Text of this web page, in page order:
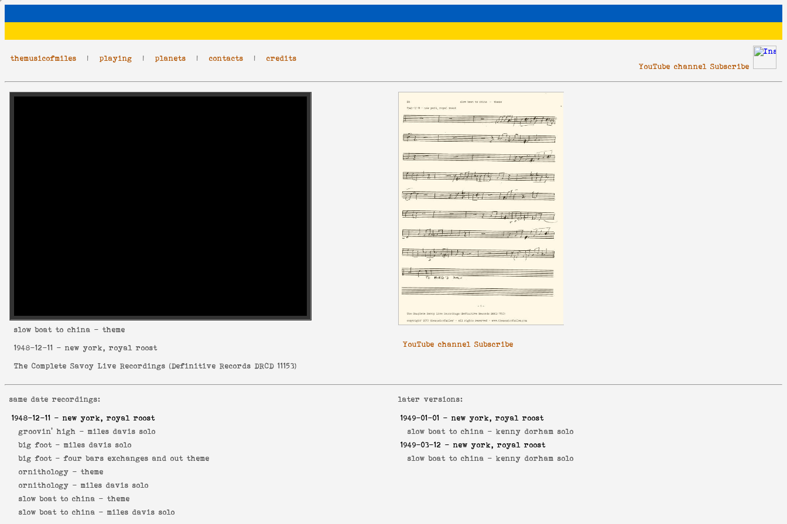
themusicofmiles | playing | planets | contacts | credits
YouTube channel Subscribe
slow boat to china - theme
1948-12-11 - new york, royal roost
The Complete Savoy Live Recordings (Definitive Records DRCD 11153)
YouTube channel Subscribe
same date recordings:
1948-12-11 - new york, royal roost
groovin' high - miles davis solo
big foot - miles davis solo
big foot -four bars exchanges and out theme
ornithology - theme
ornithology - miles davis solo
slow boat to china - theme
slow boat to china - miles davis solo
later versions:
1949-01-01 - new york, royal roost
slow boat to china - kenny dorham solo
1949-03-12 - new york, royal roost
slow boat to china - kenny dorham solo